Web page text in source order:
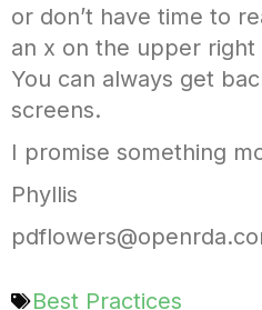
or don’t have time to
an x on the upper
You can always get
screens.
I promise something
Phyllis
Best Practices